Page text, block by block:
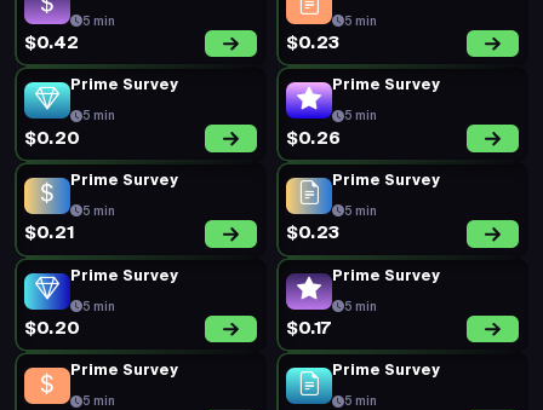
5 min
$0.42
5 min
$0.23
Prime Survey
5 min
$0.20
Prime Survey
5 min
$0.26
Prime Survey
5 min
$0.21
Prime Survey
5 min
$0.23
Prime Survey
5 min
$0.20
Prime Survey
5 min
$0.17
Prime Survey
5 min
Prime Survey
5 min